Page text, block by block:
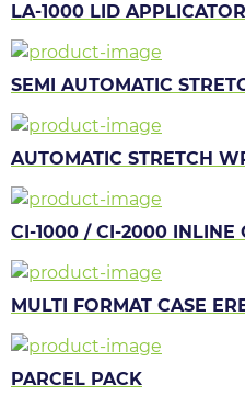
LA-1000 LID APPLICATOR
SEMI AUTOMATIC
AUTOMATIC STRETCH
CI-1000 / CI-2000 INLINE
MULTI FORMAT CASE
PARCEL PACK